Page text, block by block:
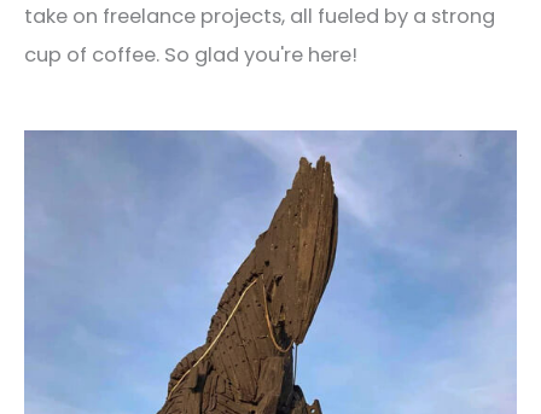
take on freelance projects, all fueled by a strong
cup of coffee. So glad you're here!